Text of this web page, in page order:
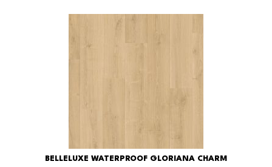
BELLELUXE WATERPROOF GLORIANA CHARM